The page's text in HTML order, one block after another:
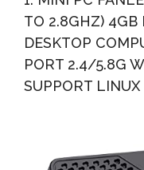
TO 2.8GHZ)
DESKTOP
PORT 2.4/5.8G
SUPPORT LINUX